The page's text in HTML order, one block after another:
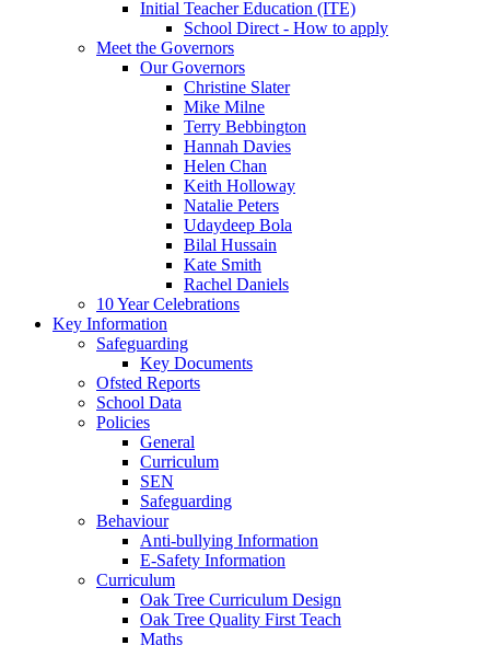
Initial Teacher Education (ITE)
School Direct - How to apply
Meet the Governors
Our Governors
Christine Slater
Mike Milne
Terry Bebbington
Hannah Davies
Helen Chan
Keith Holloway
Natalie Peters
Udaydeep Bola
Bilal Hussain
Kate Smith
Rachel Daniels
10 Year Celebrations
Key Information
Safeguarding
Key Documents
Ofsted Reports
School Data
Policies
General
Curriculum
SEN
Safeguarding
Behaviour
Anti-bullying Information
E-Safety Information
Curriculum
Oak Tree Curriculum Design
Oak Tree Quality First Teach
Maths